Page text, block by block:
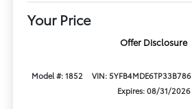
Your Price
Offer Disclosure
Model #: 1852 VIN: 5YFB4MDE6TP33B786
Expires: 08/31/2026